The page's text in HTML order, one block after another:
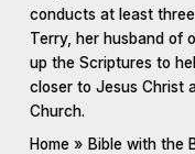
conducts at least
Terry, her husband of
up the Scriptures to
closer to Jesus Christ
Church.
Home
Bible with the